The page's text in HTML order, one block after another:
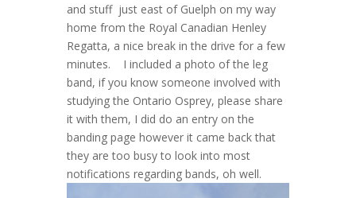
and stuff just east of Guelph on my way
home from the Royal Canadian Henley
Regatta, a nice break in the drive for a few
minutes. I included a photo of the leg
band, if you know someone involved with
studying the Ontario Osprey, please share
it with them, I did do an entry on the
banding page however it came back that
they are too busy to look into most
notifications regarding bands, oh well.